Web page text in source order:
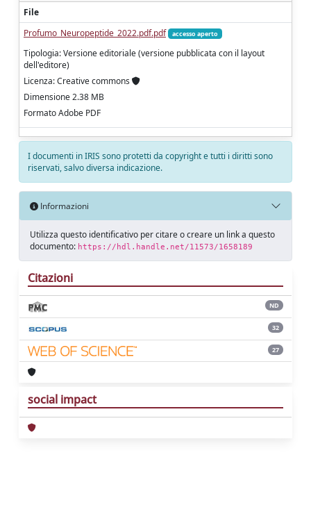
File
Profumo_Neuropeptide_2022.pdf.pdf
accesso aperto
Tipologia: Versione editoriale (versione pubblicata con il layout
dell'editore)
Licenza: Creative commons
Dimensione 2.38 MB
Formato Adobe PDF
I documenti in IRIS sono protetti da copyright e tutti i diritti sono
riservati, salvo diversa indicazione.
Informazioni
Utilizza questo identificativo per citare o creare un link a questo
documento: https://hdl.handle.net/11573/1658189
Citazioni
ND
32
27
social impact